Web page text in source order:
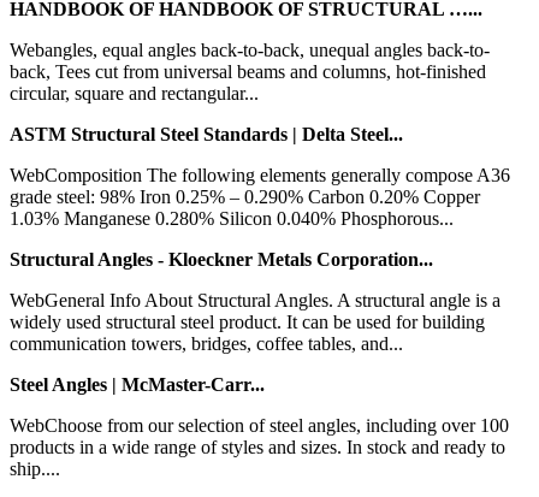
HANDBOOK OF HANDBOOK OF STRUCTURAL …...
Webangles, equal angles back-to-back, unequal angles back-to-
back, Tees cut from universal beams and columns, hot-finished
circular, square and rectangular...
ASTM Structural Steel Standards | Delta Steel...
WebComposition The following elements generally compose A36
grade steel: 98% Iron 0.25% – 0.290% Carbon 0.20% Copper
1.03% Manganese 0.280% Silicon 0.040% Phosphorous...
Structural Angles - Kloeckner Metals Corporation...
WebGeneral Info About Structural Angles. A structural angle is a
widely used structural steel product. It can be used for building
communication towers, bridges, coffee tables, and...
Steel Angles | McMaster-Carr...
WebChoose from our selection of steel angles, including over 100
products in a wide range of styles and sizes. In stock and ready to
ship....